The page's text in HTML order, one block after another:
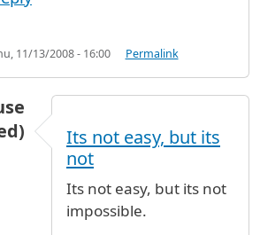
11/13/2008 - 16:00 Permalink
SaraL. (not verified)
Its not easy, but its
not
Its not easy, but its not
impossible.